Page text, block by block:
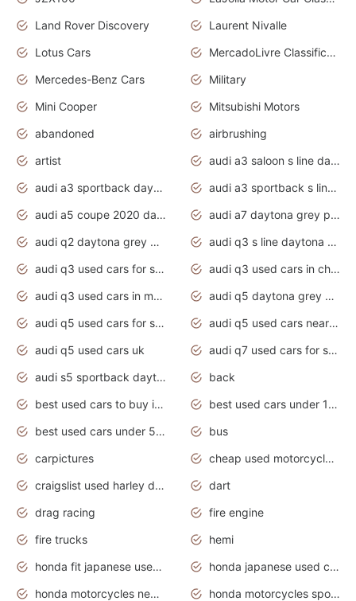
Land Rover Discovery
Laurent Nivalle
Lotus Cars
MercadoLivre Classificados
Mercedes-Benz Cars
Military
Mini Cooper
Mitsubishi Motors
abandoned
airbrushing
artist
audi a3 saloon s line daytona grey
audi a3 sportback daytona grey s line
audi a3 sportback s line 2020 daytona grey
audi a5 coupe 2020 daytona grey
audi a7 daytona grey pearl effect
audi q2 daytona grey pearl effect
audi q3 s line daytona grey 2020
audi q3 used cars for sale
audi q3 used cars in chennai
audi q3 used cars in mumbai
audi q5 daytona grey pearl effect
audi q5 used cars for sale
audi q5 used cars near me
audi q5 used cars uk
audi q7 used cars for sale in india
audi s5 sportback daytona grey pearl
back
best used cars to buy in 2020
best used cars under 1000 near me
best used cars under 5000 dollars
bus
carpictures
cheap used motorcycles for sale near me
craigslist used harley davidson motorcycles for sale near me
dart
drag racing
fire engine
fire trucks
hemi
honda fit japanese used cars under $1000
honda japanese used cars under $1000
honda motorcycles new models 2020
honda motorcycles sport bikes